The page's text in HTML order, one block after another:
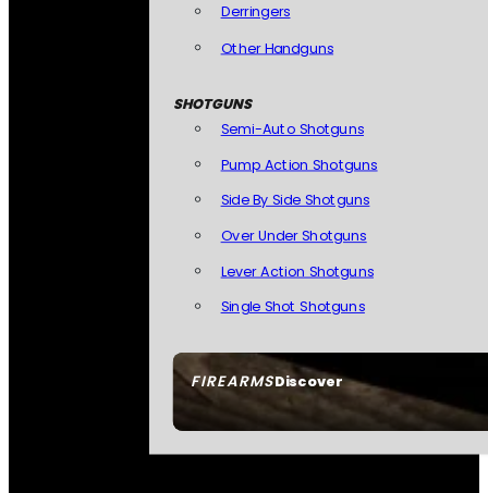
FIREARMSDiscover
Derringers
Other Handguns
SHOTGUNS
Semi-Auto Shotguns
Pump Action Shotguns
Side By Side Shotguns
Over Under Shotguns
Lever Action Shotguns
Single Shot Shotguns